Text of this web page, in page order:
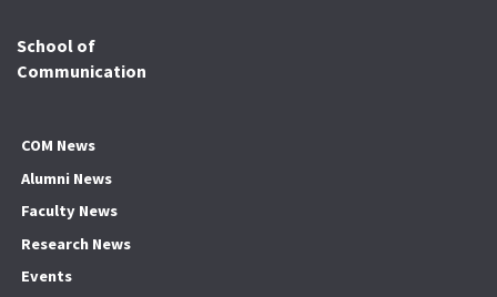
School of
Communication
COM News
Alumni News
Faculty News
Research News
Events